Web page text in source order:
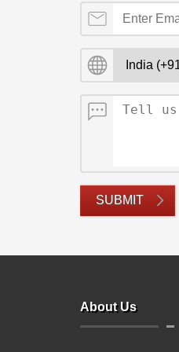
SUBMIT
About Us